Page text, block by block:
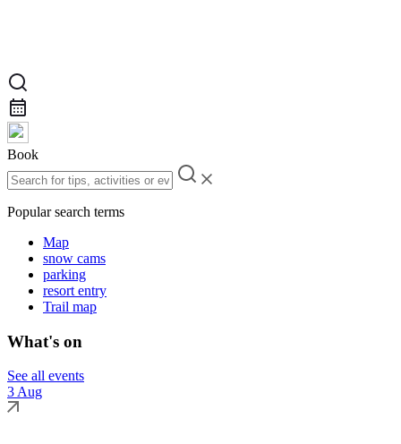
Book
Popular search terms
Map
snow cams
parking
resort entry
Trail map
What's on
See all events
3 Aug